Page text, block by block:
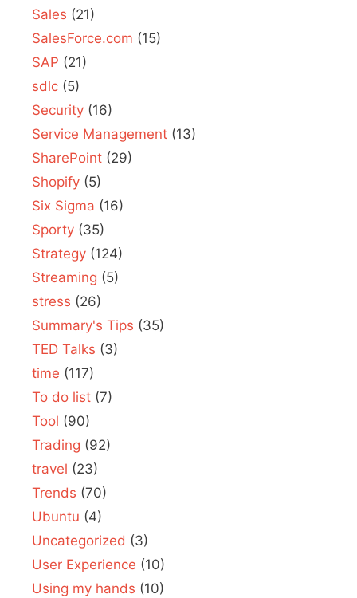
Sales (21)
SalesForce.com (15)
SAP (21)
sdlc (5)
Security (16)
Service Management (13)
SharePoint (29)
Shopify (5)
Six Sigma (16)
Sporty (35)
Strategy (124)
Streaming (5)
stress (26)
Summary's Tips (35)
TED Talks (3)
time (117)
To do list (7)
Tool (90)
Trading (92)
travel (23)
Trends (70)
Ubuntu (4)
Uncategorized (3)
User Experience (10)
Using my hands (10)